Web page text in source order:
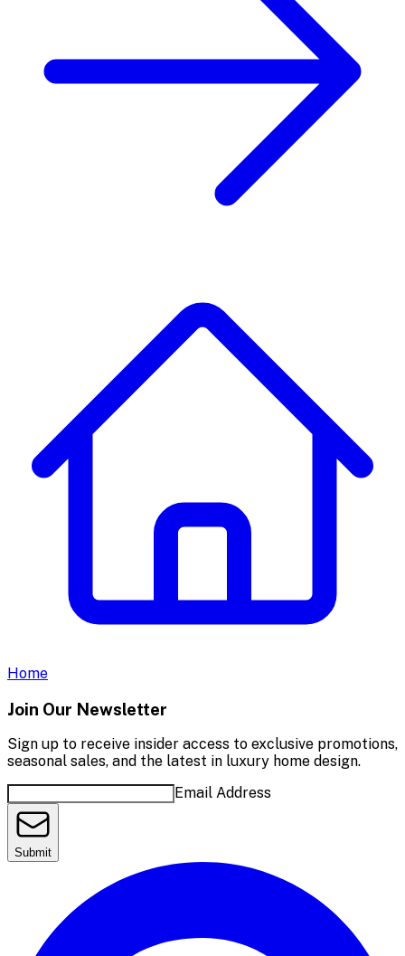
Home
Join Our Newsletter
Sign up to receive insider access to exclusive promotions,
seasonal sales, and the latest in luxury home design.
Email Address
Submit